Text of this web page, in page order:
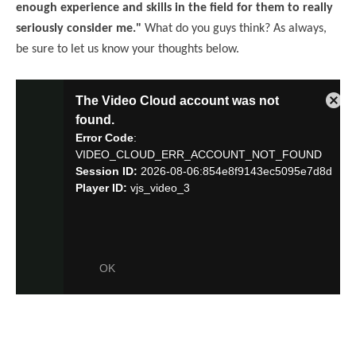
enough experience and skills in the field for them to really
seriously consider me." What do you guys think? As always,
be sure to let us know your thoughts below.